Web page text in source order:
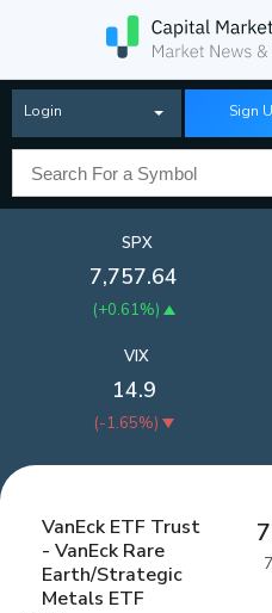
Login Sign
SPX
7,757.64
(+0.61%)
VIX
14.9
(-1.65%)
VanEck ETF Trust
- VanEck Rare
Earth/Strategic
Metals ETF